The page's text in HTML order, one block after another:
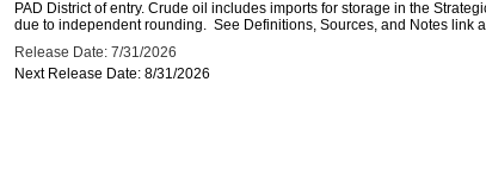
PAD District of entry. Crude oil includes imports for storage in the
due to independent rounding. See Definitions, Sources, and Notes link
Release Date: 7/31/2026
Next Release Date: 8/31/2026